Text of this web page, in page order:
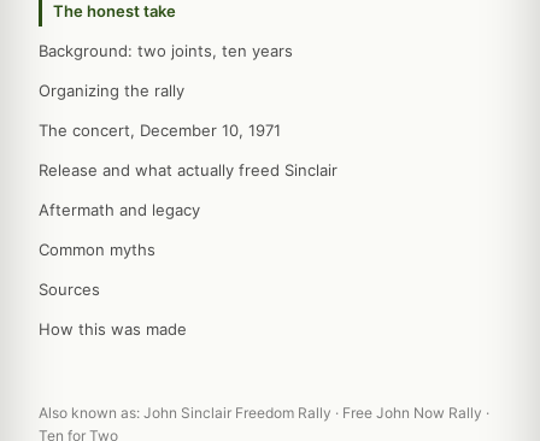
The honest take
Background: two joints, ten years
Organizing the rally
The concert, December 10, 1971
Release and what actually freed Sinclair
Aftermath and legacy
Common myths
Sources
How this was made
Also known as: John Sinclair Freedom Rally · Free John Now Rally ·
Ten for Two